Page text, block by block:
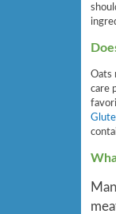
Oats
care